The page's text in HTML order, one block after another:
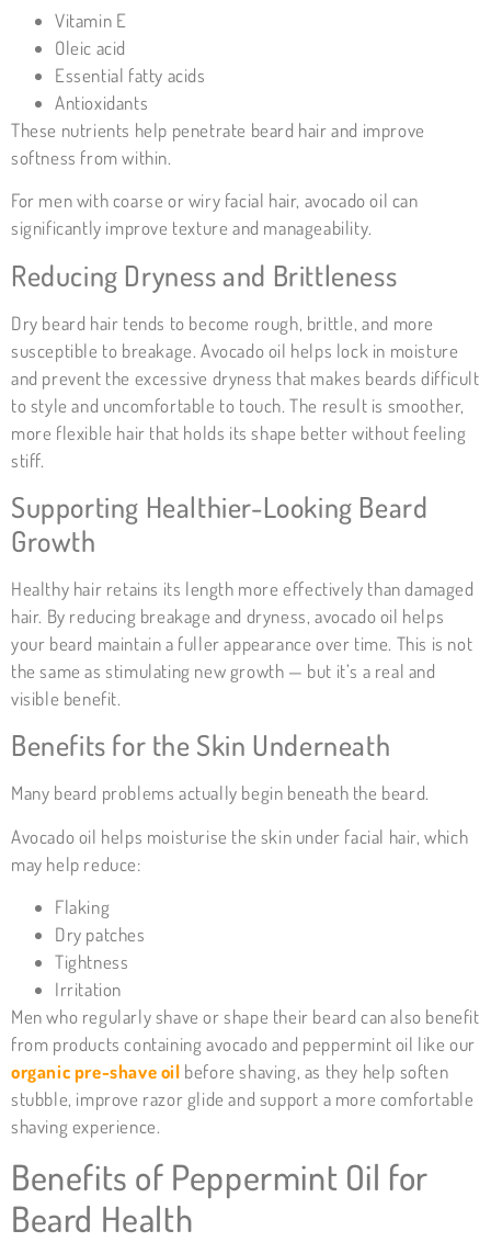
Vitamin E
Oleic acid
Essential fatty acids
Antioxidants
These nutrients help penetrate beard hair and improve
softness from within.
For men with coarse or wiry facial hair, avocado oil can
significantly improve texture and manageability.
Reducing Dryness and Brittleness
Dry beard hair tends to become rough, brittle, and more
susceptible to breakage. Avocado oil helps lock in moisture
and prevent the excessive dryness that makes beards difficult
to style and uncomfortable to touch. The result is smoother,
more flexible hair that holds its shape better without feeling
stiff.
Supporting Healthier-Looking Beard
Growth
Healthy hair retains its length more effectively than damaged
hair. By reducing breakage and dryness, avocado oil helps
your beard maintain a fuller appearance over time. This is not
the same as stimulating new growth — but it’s a real and
visible benefit.
Benefits for the Skin Underneath
Many beard problems actually begin beneath the beard.
Avocado oil helps moisturise the skin under facial hair, which
may help reduce:
Flaking
Dry patches
Tightness
Irritation
Men who regularly shave or shape their beard can also benefit
from products containing avocado and peppermint oil like our
organic pre-shave oil before shaving, as they help soften
stubble, improve razor glide and support a more comfortable
shaving experience.
Benefits of Peppermint Oil for
Beard Health